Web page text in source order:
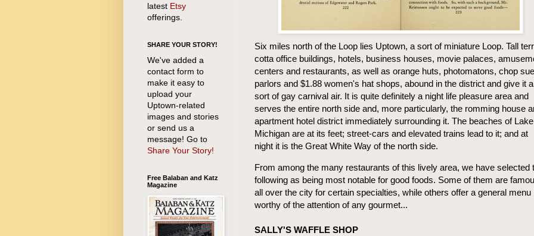
Six miles north of the Loop lies Uptown, a sort of miniature Loop. Tall
cotta office buildings, hotels, business houses, movie palaces,
centers and restaurants, as well as orange huts, photomatons, chop
parlors and $1.88 women's hat shops, abound in the district and give it a
sort of gay carnival air. It is quite definitely a night life pleasure area and
serves the entire north side and, more particularly, the romming house
apartment hotel district immediately surrounding it. The beaches of Lake
Michigan are at its feet; street-cars and elevated trains lead to it; and at
night it is the Great White Way of the north side.
From among the many restaurants of this lively area, we have selected
following as being most notable for good foods. Some of them are
all over the city for certain specialties, while others offer a general menu
worthy of the attention of any gourmet...
SALLY'S WAFFLE SHOP
latest Etsy
offerings.
SHARE YOUR STORY!
We've added a
contact form to
make it easy to
upload your
Uptown-related
images and stories
or send us a
message! Go to
Share Your Story!
Free Balaban and Katz
Magazine